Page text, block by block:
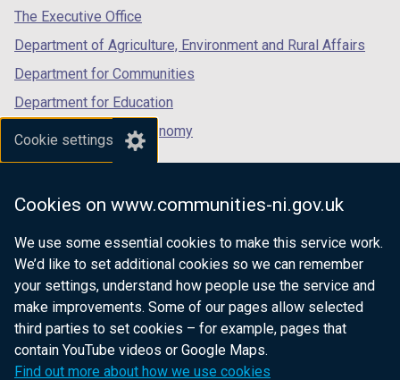
Cookie settings
Cookies on www.communities-ni.gov.uk
We use some essential cookies to make this service work.
We’d like to set additional cookies so we can remember
your settings, understand how people use the service and
make improvements. Some of our pages allow selected
third parties to set cookies – for example, pages that
contain YouTube videos or Google Maps.
Find out more about how we use cookies
tab)
The Executive Office
Department of Agriculture, Environment and Rural Affairs
Department for Communities
Department for Education
Department for the Economy
Department of Finance
Department for Health
Department of Justice
nidirect.gov.uk — the official government
website for Northern Ireland citizens